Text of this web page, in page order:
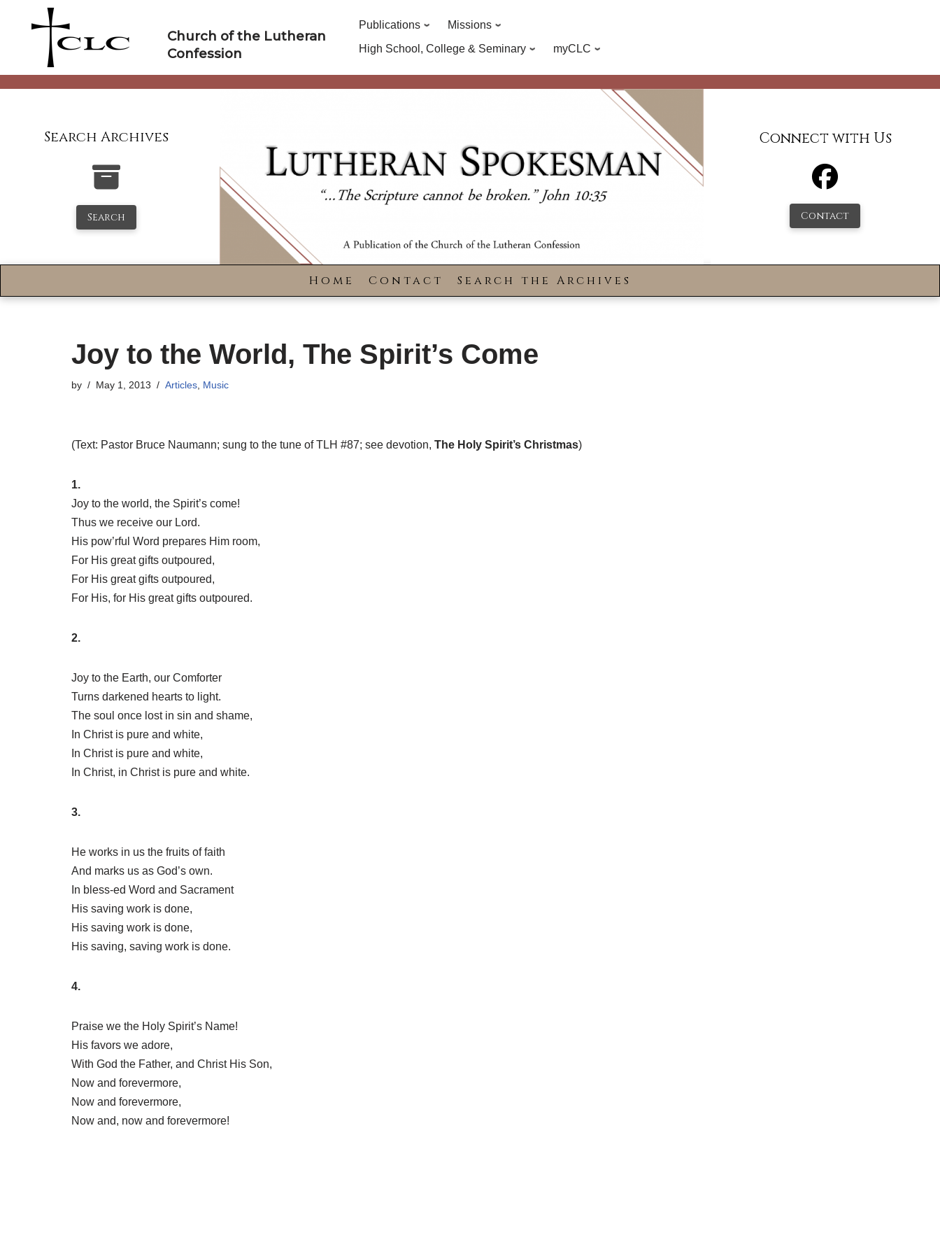
Church of the Lutheran
Confession
Publications
Missions
High School, College & Seminary
myCLC
Search Archives
Search
Connect with Us
Contact
Home Contact Search the Archives
Joy to the World, The Spirit’s Come
by May 1, 2013 Articles Music
(Text: Pastor Bruce Naumann; sung to the tune of TLH #87; see devotion, The Holy Spirit’s Christmas)
1.
Joy to the world, the Spirit’s come!
Thus we receive our Lord.
His pow’rful Word prepares Him room,
For His great gifts outpoured,
For His great gifts outpoured,
For His, for His great gifts outpoured.
2.
Joy to the Earth, our Comforter
Turns darkened hearts to light.
The soul once lost in sin and shame,
In Christ is pure and white,
In Christ is pure and white,
In Christ, in Christ is pure and white.
3.
He works in us the fruits of faith
And marks us as God’s own.
In bless-ed Word and Sacrament
His saving work is done,
His saving work is done,
His saving, saving work is done.
4.
Praise we the Holy Spirit’s Name!
His favors we adore,
With God the Father, and Christ His Son,
Now and forevermore,
Now and forevermore,
Now and, now and forevermore!